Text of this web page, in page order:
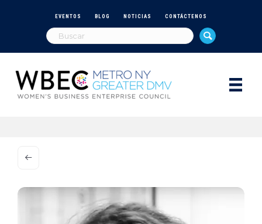
EVENTOS BLOG NOTICIAS CONTÁCTENOS